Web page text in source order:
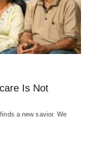
Is Not
a new savior. We